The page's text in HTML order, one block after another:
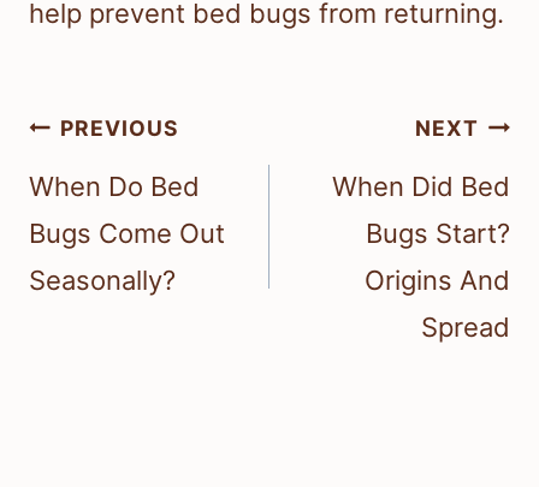
help prevent bed bugs from returning.
Post
navigation
PREVIOUS
When Do Bed
Bugs Come Out
Seasonally?
NEXT
When Did Bed
Bugs Start?
Origins And
Spread